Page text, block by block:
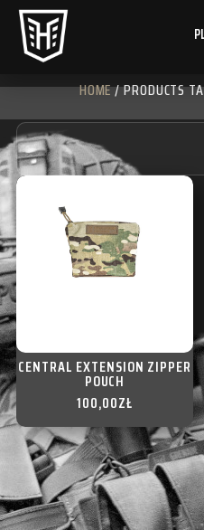
HOME/ PRODUCTS
CENTRAL EXTENSION ZIPPER
POUCH
100,00ZŁ